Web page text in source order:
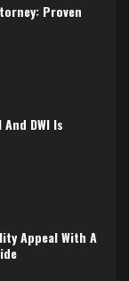
Proven
DWI Is
Appeal With A